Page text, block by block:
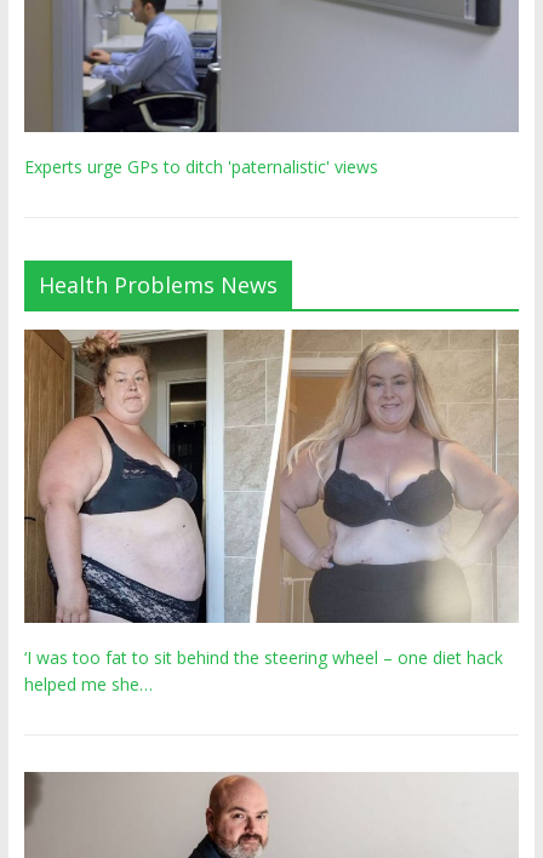
Experts urge GPs to ditch 'paternalistic' views
Health Problems News
‘I was too fat to sit behind the steering wheel – one diet hack
helped me she…